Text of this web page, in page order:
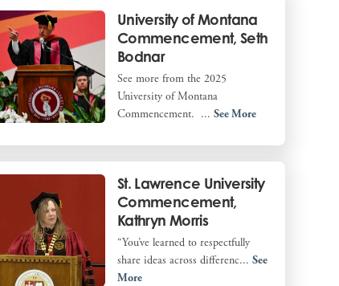
University of Montana
Commencement, Seth
Bodnar
See more from the 2025
University of Montana
Commencement. ... See More
St. Lawrence University
Commencement,
Kathryn Morris
“You’ve learned to respectfully
share ideas across differenc... See
More